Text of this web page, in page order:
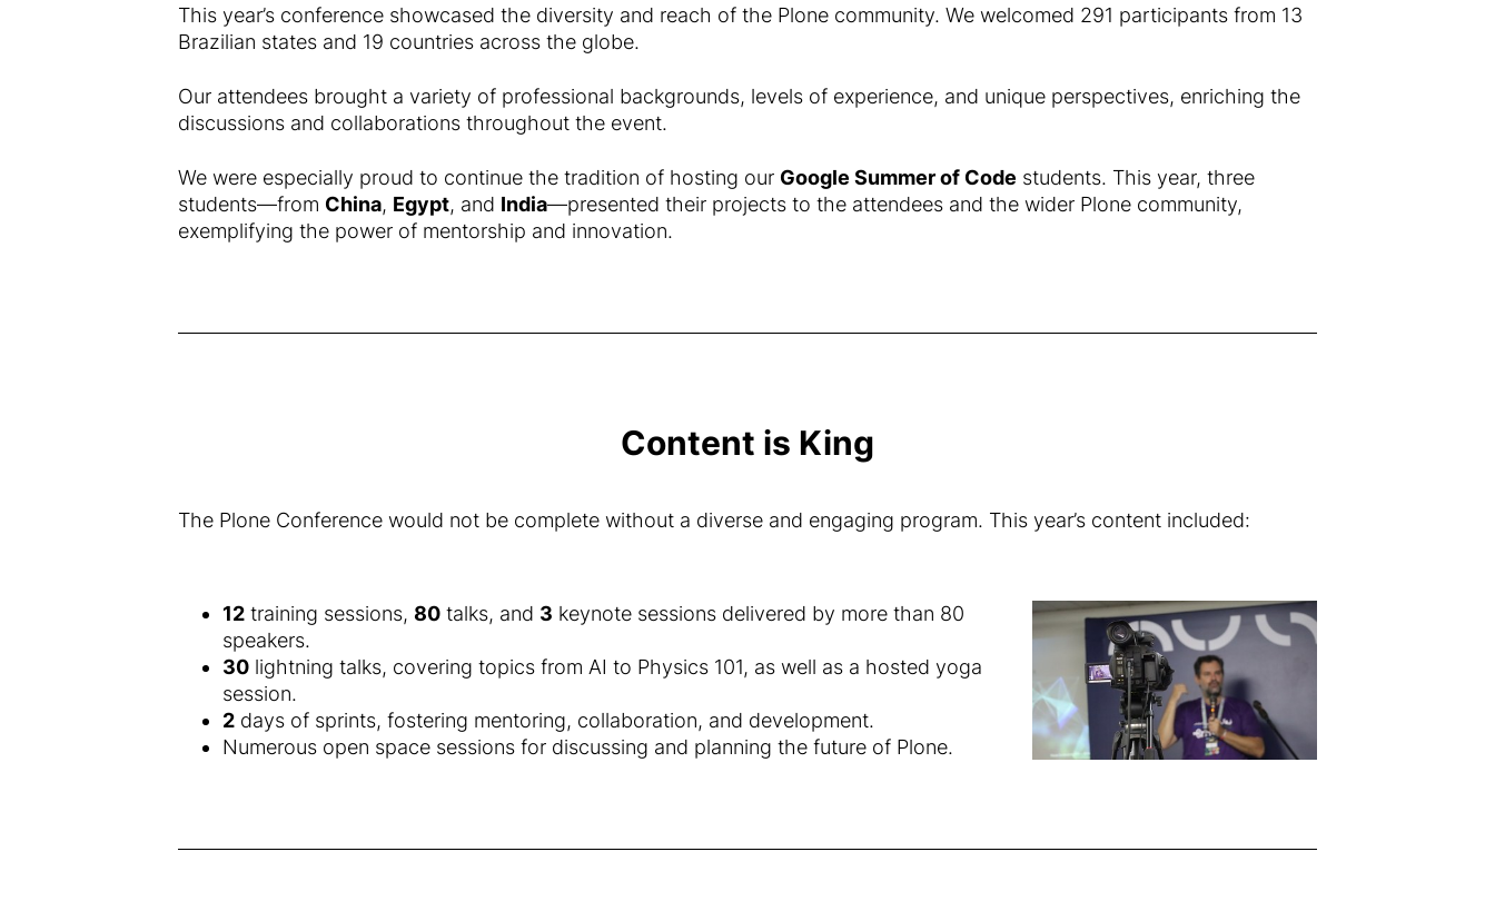
This year’s conference showcased the diversity and reach of the Plone community. We welcomed 291 participants from 13
Brazilian states and 19 countries across the globe.
Our attendees brought a variety of professional backgrounds, levels of experience, and unique perspectives, enriching the
discussions and collaborations throughout the event.
We were especially proud to continue the tradition of hosting our Google Summer of Code students. This year, three
students—from China, Egypt, and India—presented their projects to the attendees and the wider Plone community,
exemplifying the power of mentorship and innovation.
Content is King
The Plone Conference would not be complete without a diverse and engaging program. This year’s content included:
12 training sessions, 80 talks, and 3 keynote sessions delivered by more than 80
speakers.
30 lightning talks, covering topics from AI to Physics 101, as well as a hosted yoga
session.
2 days of sprints, fostering mentoring, collaboration, and development.
Numerous open space sessions for discussing and planning the future of Plone.